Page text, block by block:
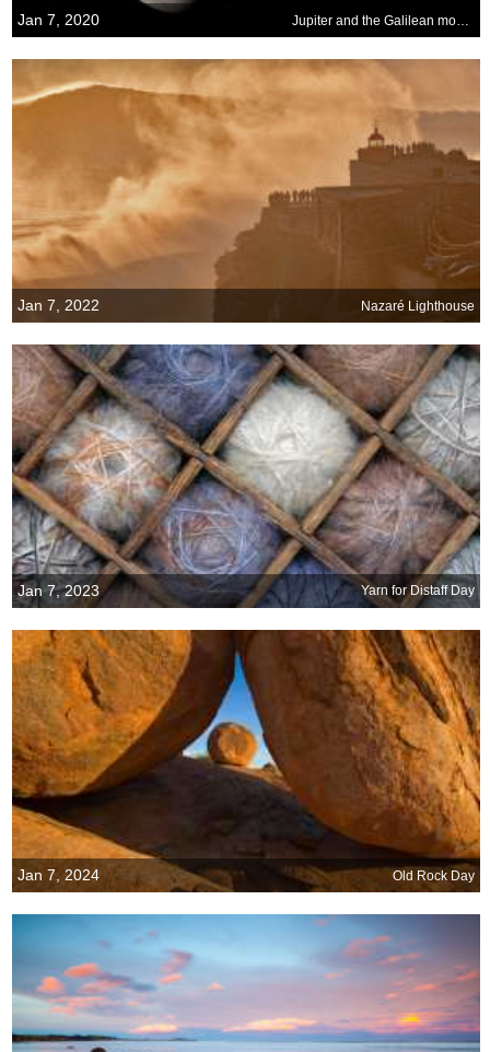
Jan 7, 2020 Jupiter and the Galilean moons
Jan 7, 2022 Nazaré Lighthouse
Jan 7, 2023 Yarn for Distaff Day
Jan 7, 2024 Old Rock Day